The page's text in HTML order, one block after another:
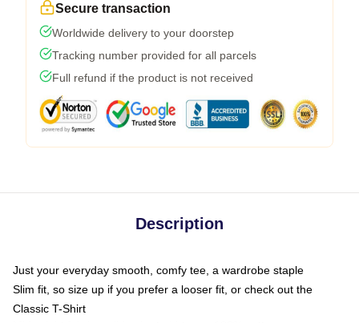
Secure transaction
Worldwide delivery to your doorstep
Tracking number provided for all parcels
Full refund if the product is not received
Description
Just your everyday smooth, comfy tee, a wardrobe staple
Slim fit, so size up if you prefer a looser fit, or check out the
Classic T-Shirt